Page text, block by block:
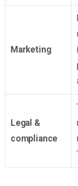
Marketing
Legal &
compliance